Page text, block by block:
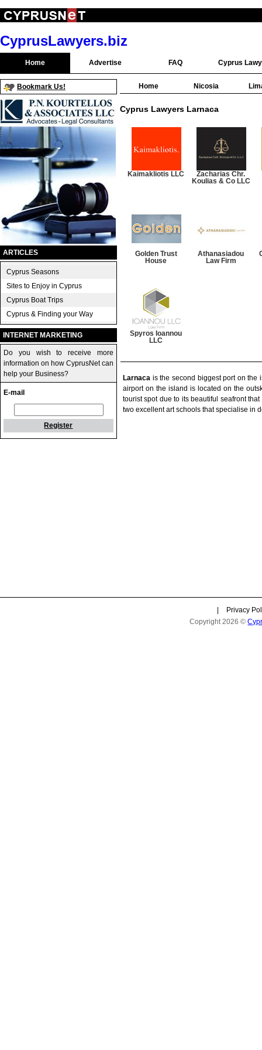
CyprusLawyers.biz
Home Advertise FAQ Cyprus
Bookmark Us!
ARTICLES
Cyprus Seasons
Sites to Enjoy in Cyprus
Cyprus Boat Trips
Cyprus & Finding your Way
INTERNET MARKETING
Do you wish to receive more
information on how CyprusNet can
help your Business?
E-mail
Register
Home Nicosia
Cyprus Lawyers Larnaca
Kaimakliotis LLC
Zacharias Chr.
Koulias & Co LLC
Golden Trust
House
Athanasiadou
Law Firm
Spyros Ioannou
LLC
Larnaca is the second biggest port on the
airport on the island is located on the
tourist spot due to its beautiful seafront
two excellent art schools that specialise in
Privacy
Copyright 2026 ©